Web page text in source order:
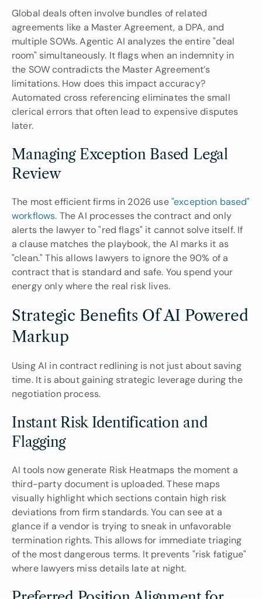
Global deals often involve bundles of related
agreements like a Master Agreement, a DPA, and
multiple SOWs. Agentic AI analyzes the entire "deal
room" simultaneously. It flags when an indemnity in
the SOW contradicts the Master Agreement’s
limitations. How does this impact accuracy?
Automated cross referencing eliminates the small
clerical errors that often lead to expensive disputes
later.
Managing Exception Based Legal
Review
The most efficient firms in 2026 use "exception based"
workflows. The AI processes the contract and only
alerts the lawyer to "red flags" it cannot solve itself. If
a clause matches the playbook, the AI marks it as
"clean." This allows lawyers to ignore the 90% of a
contract that is standard and safe. You spend your
energy only where the real risk lives.
Strategic Benefits Of AI Powered
Markup
Using AI in contract redlining is not just about saving
time. It is about gaining strategic leverage during the
negotiation process.
Instant Risk Identification and
Flagging
AI tools now generate Risk Heatmaps the moment a
third-party document is uploaded. These maps
visually highlight which sections contain high risk
deviations from firm standards. You can see at a
glance if a vendor is trying to sneak in unfavorable
termination rights. This allows for immediate triaging
of the most dangerous terms. It prevents "risk fatigue"
where lawyers miss details late at night.